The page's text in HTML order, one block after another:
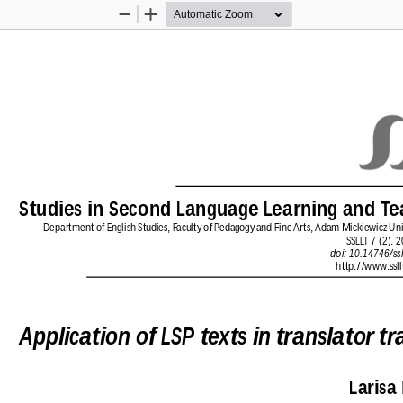
Zoom
Zoom
Studies in Second Language Learning and
Department of English Studies, Faculty of Pedagogy and Fine Arts, Adam Mickiewicz
SSLLT 7 (2).
doi: 10.14746/
http://
Application of LSP texts in translator
Larisa